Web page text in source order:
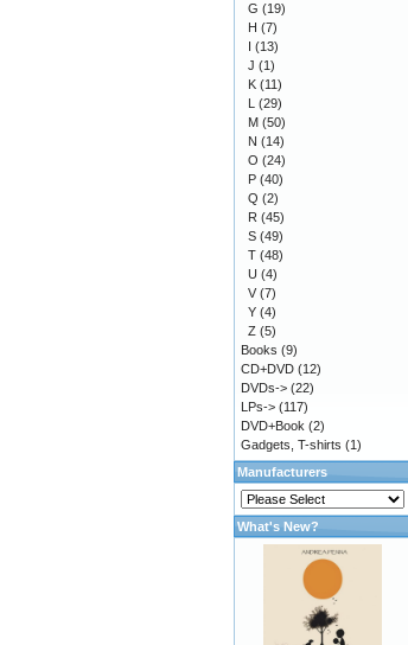
G (19)
H (7)
I (13)
J (1)
K (11)
L (29)
M (50)
N (14)
O (24)
P (40)
Q (2)
R (45)
S (49)
T (48)
U (4)
V (7)
Y (4)
Z (5)
Books (9)
CD+DVD (12)
DVDs-> (22)
LPs-> (117)
DVD+Book (2)
Gadgets, T-shirts (1)
Manufacturers
What's New?